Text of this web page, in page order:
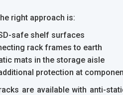
right approach is:
safe shelf surfaces
rack frames to earth
mats in the storage aisle
protection at
are available with anti-